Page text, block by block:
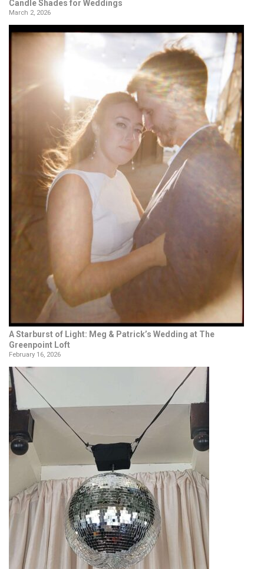
Candle Shades for Weddings
March 2, 2026
A Starburst of Light: Meg & Patrick’s Wedding at The
Greenpoint Loft
February 16, 2026